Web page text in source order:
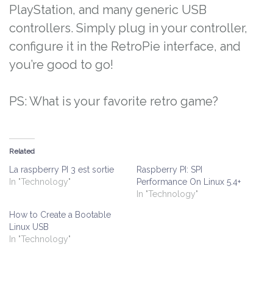
PlayStation, and many generic USB
controllers. Simply plug in your controller,
configure it in the RetroPie interface, and
you’re good to go!
PS: What is your favorite retro game?
Related
La raspberry PI 3 est sortie
In "Technology"
Raspberry PI: SPI
Performance On Linux 5.4+
In "Technology"
How to Create a Bootable
Linux USB
In "Technology"